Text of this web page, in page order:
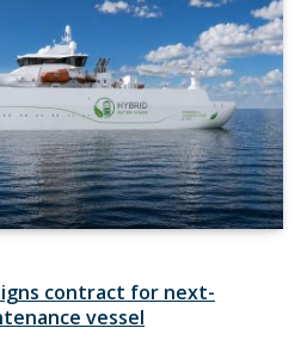
contract for next-
vessel